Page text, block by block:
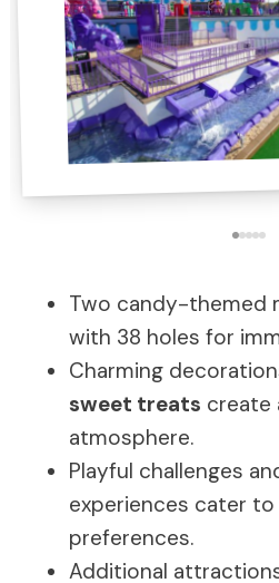
Two candy-themed
with 38 holes for
Charming
sweet treats create
atmosphere.
Playful challenges
experiences cater to
preferences.
Additional